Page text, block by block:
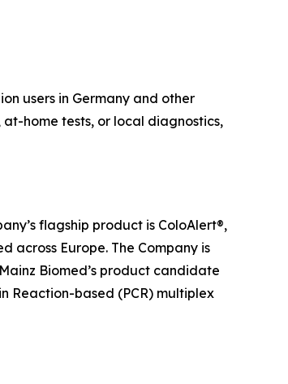
users in Germany and other
home tests, or local diagnostics,
flagship product is ColoAlert®,
Europe. The Company is
Biomed’s product candidate
Reaction-based (PCR) multiplex